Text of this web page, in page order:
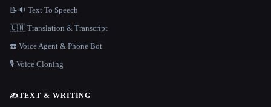
📝🔉 Text To Speech
🇺🇳 Translation & Transcript
☎️ Voice Agent & Phone Bot
🎙️ Voice Cloning
✍️TEXT & WRITING